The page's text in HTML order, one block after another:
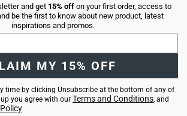
and get15% offon your first order, access to
be the first to know about new product, latest
inspirations and promos.
MY 15% OFF
time by clicking Unsubscribe at the bottom of any of
you agree with our Terms and Conditions, and